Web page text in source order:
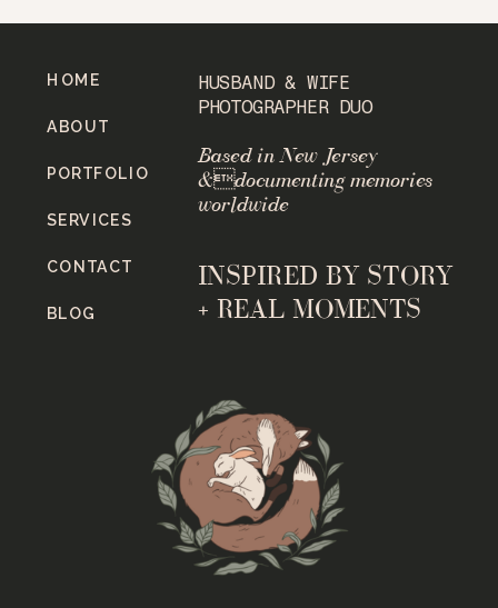
INSPIRED BY STORY
+ REAL MOMENTS
Based in New Jersey
&documenting memories
worldwide
HUSBAND & WIFE
PHOTOGRAPHER DUO
BLOG
CONTACT
SERVICES
PORTFOLIO
ABOUT
HOME